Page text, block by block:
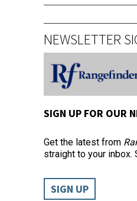
NEWSLETTER
SIGN UP FOR OUR
Get the latest from
straight to your inbox.
SIGN UP